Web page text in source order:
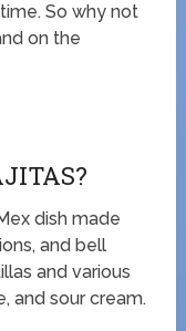
So why not
on the
dish made
and bell
and various
and sour cream.